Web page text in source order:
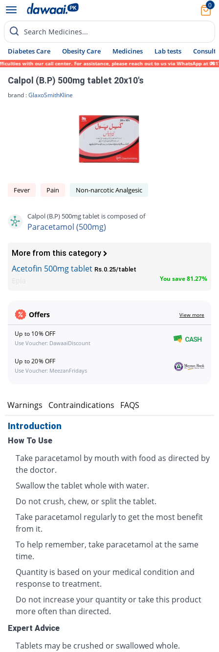
0
Search Medicines...
Diabetes Care Obesity Care Medicines Lab tests Consult
with our call center. For assistance, please reach out to us via WhatsApp at 0317-
Calpol (B.P) 500mg tablet 20x10's
brand :GlaxoSmithKline
Fever Pain Non-narcotic Analgesic
Calpol (B.P) 500mg tablet is composed of
Paracetamol (500mg)
More from this category
Acetofin 500mg tablet Rs.0.25/tablet
You save 81.27%
Offers View more
Up to 10% OFF
Use Voucher: DawaaiDiscount
Up to 20% OFF
Use Voucher: MeezanFridays
Warnings Contraindications FAQS
Introduction
How To Use
Take paracetamol by mouth with food as directed by
the doctor.
Swallow the tablet whole with water.
Do not crush, chew, or split the tablet.
Take paracetamol regularly to get the most benefit
from it.
To help remember, take paracetamol at the same
time.
Quantity is based on your medical condition and
response to treatment.
Do not increase your quantity or take this product
more often than directed.
Expert Advice
Tablets may be crushed or swallowed whole.